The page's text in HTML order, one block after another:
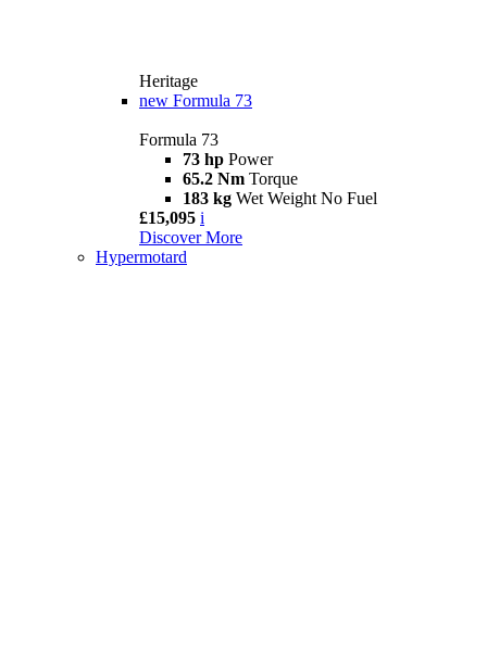
Heritage
new Formula 73
Formula 73
73 hp Power
65.2 Nm Torque
183 kg Wet Weight No Fuel
£15,095 i
Discover More
Hypermotard